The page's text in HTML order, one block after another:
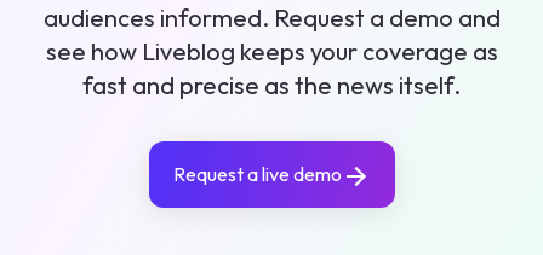
audiences informed. Request a demo and
see how Liveblog keeps your coverage as
fast and precise as the news itself.
Request a live demo